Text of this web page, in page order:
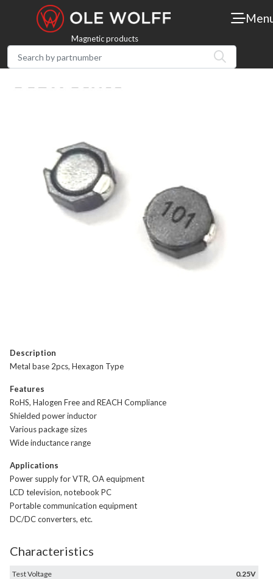
Magnetic products
Description
Metal base 2pcs, Hexagon Type
Features
RoHS, Halogen Free and REACH Compliance
Shielded power inductor
Various package sizes
Wide inductance range
Applications
Power supply for VTR, OA equipment
LCD television, notebook PC
Portable communication equipment
DC/DC converters, etc.
Characteristics
Test Voltage
0.25V